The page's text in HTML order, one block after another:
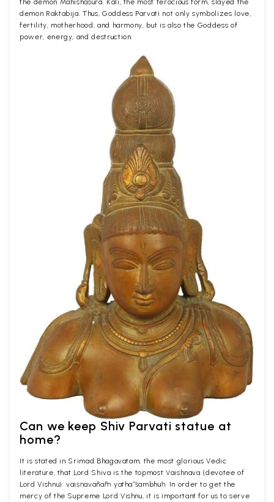
the demon Mahishasura. Kali, the most ferocious form, slayed the
demon Raktabija. Thus, Goddess Parvati not only symbolizes love,
fertility, motherhood, and harmony, but is also the Goddess of
power, energy, and destruction.
Can we keep Shiv Parvati statue at
home?
It is stated in Srimad Bhagavatam, the most glorious Vedic
literature, that Lord Shiva is the topmost Vaishnava (devotee of
Lord Vishnu): vaiṣṇavānāṁ yathā śambhuḥ. In order to get the
mercy of the Supreme Lord Vishnu, it is important for us to serve